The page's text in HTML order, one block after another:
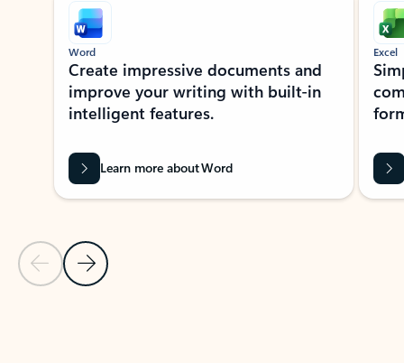
Previous Slide
Next Slide
Word
Create impressive documents and
improve your writing with built-in
intelligent features.
Learn more about Word
Excel